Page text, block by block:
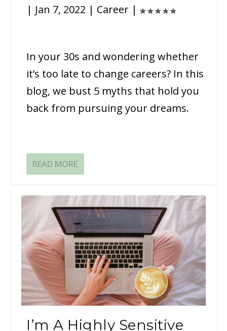
| Jan 7, 2022 | Career |
In your 30s and wondering whether
it’s too late to change careers? In this
blog, we bust 5 myths that hold you
back from pursuing your dreams.
READ MORE
I’m A Highly Sensitive